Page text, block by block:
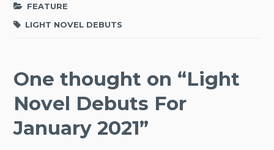
FEATURE
LIGHT NOVEL DEBUTS
One thought on “Light
Novel Debuts For
January 2021”